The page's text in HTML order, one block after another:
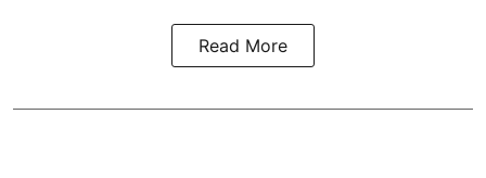
Read More